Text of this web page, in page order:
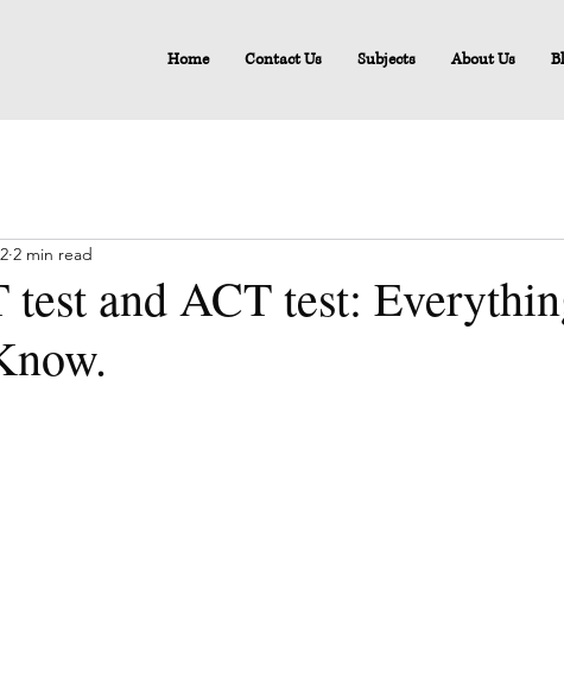
Home Contact Us Subjects About Us
test and ACT test:
2 min read